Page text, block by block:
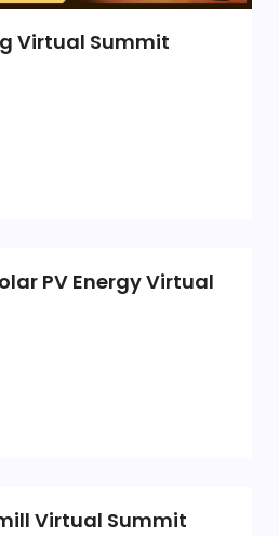
Virtual Summit
PV Energy Virtual
Virtual Summit